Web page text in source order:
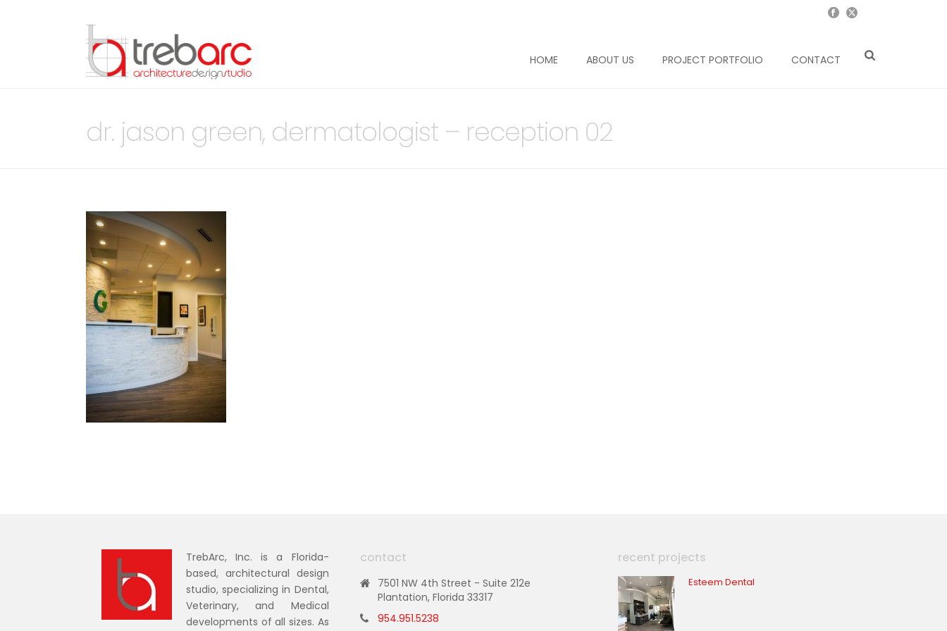
HOME ABOUT US PROJECT PORTFOLIO CONTACT
dr. jason green, dermatologist – reception 02
TrebArc, Inc. is a Florida-
based, architectural design
studio, specializing in Dental,
Veterinary, and Medical
developments of all sizes. As
contact
7501 NW 4th Street - Suite 212e
Plantation, Florida 33317
954.951.5238
recent projects
Esteem Dental